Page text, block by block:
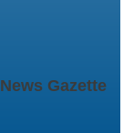
News Gazette